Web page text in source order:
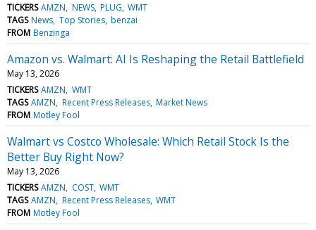
TICKERS AMZN NEWS PLUG WMT
TAGS News Top Stories benzai
FROM Benzinga
Amazon vs. Walmart: AI Is Reshaping the Retail Battlefield
May 13, 2026
TICKERS AMZN WMT
TAGS AMZN Recent Press Releases Market News
FROM Motley Fool
Walmart vs Costco Wholesale: Which Retail Stock Is the
Better Buy Right Now?
May 13, 2026
TICKERS AMZN COST WMT
TAGS AMZN Recent Press Releases WMT
FROM Motley Fool